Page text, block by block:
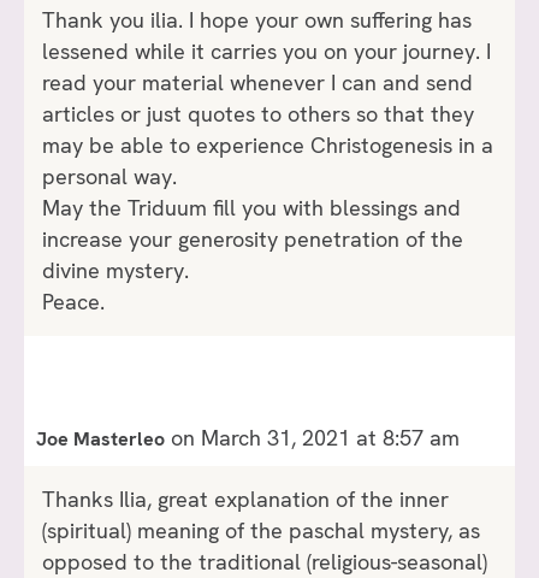
Thank you ilia. I hope your own suffering has
lessened while it carries you on your journey. I
read your material whenever I can and send
articles or just quotes to others so that they
may be able to experience Christogenesis in a
personal way.
May the Triduum fill you with blessings and
increase your generosity penetration of the
divine mystery.
Peace.
Joe Masterleo on March 31, 2021 at 8:57 am
Thanks Ilia, great explanation of the inner
(spiritual) meaning of the paschal mystery, as
opposed to the traditional (religious-seasonal)